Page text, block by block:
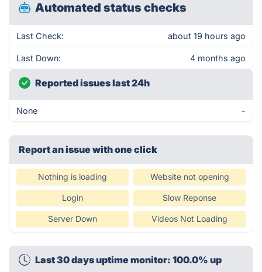
Automated status checks
Last Check: about 19 hours ago
Last Down: 4 months ago
Reported issues last 24h
None -
Report an issue with one click
Nothing is loading Website not opening
Login Slow Reponse
Server Down Videos Not Loading
Last 30 days uptime monitor: 100.0% up